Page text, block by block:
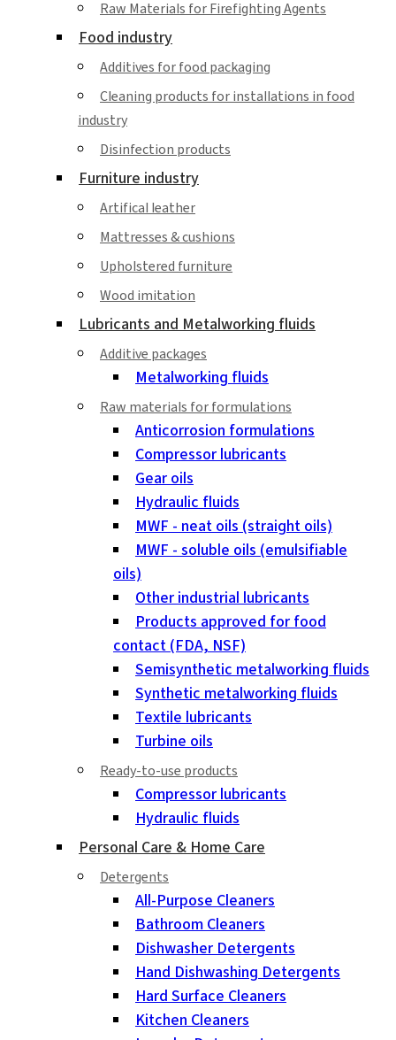
Raw Materials for Firefighting Agents
Food industry
Additives for food packaging
Cleaning products for installations in food
industry
Disinfection products
Furniture industry
Artifical leather
Mattresses & cushions
Upholstered furniture
Wood imitation
Lubricants and Metalworking fluids
Additive packages
Metalworking fluids
Raw materials for formulations
Anticorrosion formulations
Compressor lubricants
Gear oils
Hydraulic fluids
MWF - neat oils (straight oils)
MWF - soluble oils (emulsifiable
oils)
Other industrial lubricants
Products approved for food
contact (FDA, NSF)
Semisynthetic metalworking fluids
Synthetic metalworking fluids
Textile lubricants
Turbine oils
Ready-to-use products
Compressor lubricants
Hydraulic fluids
Personal Care & Home Care
Detergents
All-Purpose Cleaners
Bathroom Cleaners
Dishwasher Detergents
Hand Dishwashing Detergents
Hard Surface Cleaners
Kitchen Cleaners